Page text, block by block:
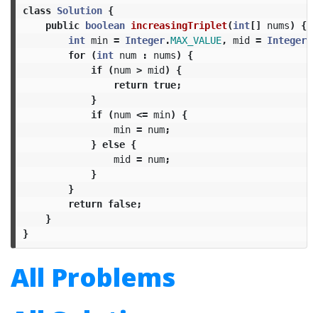
class Solution {
public boolean increasingTriplet(int[] nums)
{
int min = Integer.MAX_VALUE, mid = Integer.
for
(int num : nums)
{
if
(num > mid)
{
return true;
}
if
(num <= min)
{
min = num;
} else {
mid = num;
}
}
return false;
}
}
All Problems